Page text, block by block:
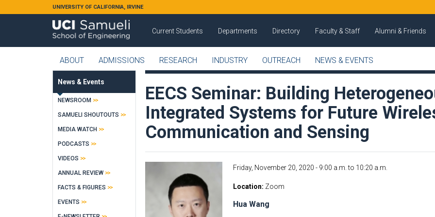
Skip to main contentUNIVERSITY OF CALIFORNIA, IRVINE
Current Students Departments Directory Faculty & Staff Alumni & Friends
ABOUT ADMISSIONS RESEARCH INDUSTRY OUTREACH NEWS & EVENTS
EECS Seminar: Building
Integrated Systems for Future
Communication and Sensing
Friday, November 20, 2020 - 9:00 a.m. to 10:20 a.m.
Location Zoom
Hua Wang
News & Events
NEWSROOM
SAMUELI SHOUTOUTS
MEDIA WATCH
PODCASTS
VIDEOS
ANNUAL REVIEW
FACTS & FIGURES
EVENTS